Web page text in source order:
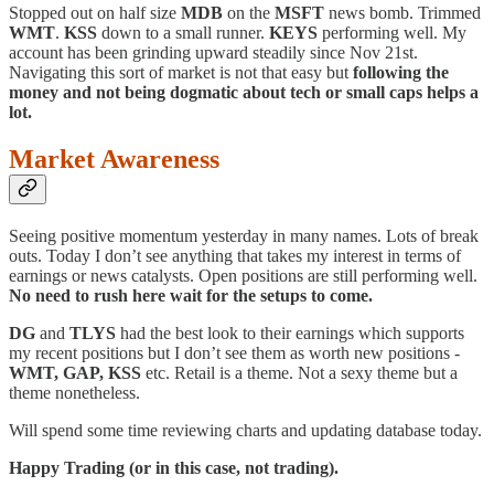
Stopped out on half size MDB on the MSFT news bomb. Trimmed
WMT. KSS down to a small runner. KEYS performing well. My
account has been grinding upward steadily since Nov 21st.
Navigating this sort of market is not that easy but following the
money and not being dogmatic about tech or small caps helps a
lot.
Market Awareness
Seeing positive momentum yesterday in many names. Lots of break
outs. Today I don’t see anything that takes my interest in terms of
earnings or news catalysts. Open positions are still performing well.
No need to rush here wait for the setups to come.
DG and TLYS had the best look to their earnings which supports
my recent positions but I don’t see them as worth new positions -
WMT, GAP, KSS etc. Retail is a theme. Not a sexy theme but a
theme nonetheless.
Will spend some time reviewing charts and updating database today.
Happy Trading (or in this case, not trading).